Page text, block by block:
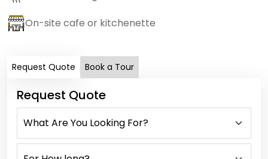
On-site cafe or kitchenette
Request Quote Book a Tour
Request Quote